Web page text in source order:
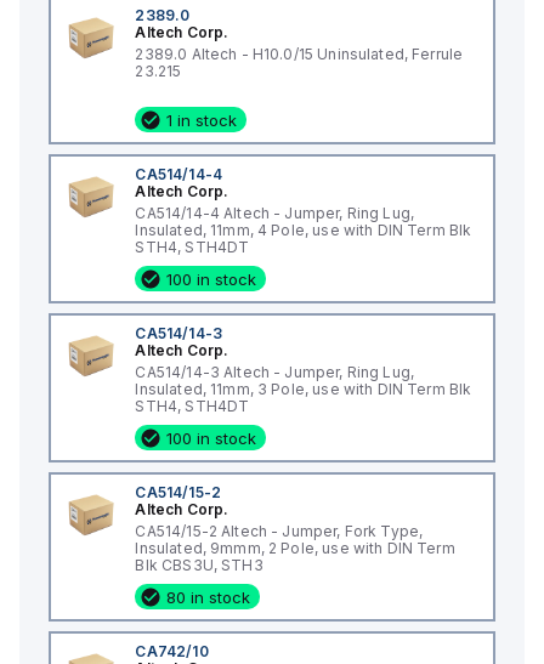
2389.0
Altech Corp.
2389.0 Altech - H10.0/15 Uninsulated, Ferrule
23.215
1 in stock
CA514/14-4
Altech Corp.
CA514/14-4 Altech - Jumper, Ring Lug,
Insulated, 11mm, 4 Pole, use with DIN Term Blk
STH4, STH4DT
100 in stock
CA514/14-3
Altech Corp.
CA514/14-3 Altech - Jumper, Ring Lug,
Insulated, 11mm, 3 Pole, use with DIN Term Blk
STH4, STH4DT
100 in stock
CA514/15-2
Altech Corp.
CA514/15-2 Altech - Jumper, Fork Type,
Insulated, 9mmm, 2 Pole, use with DIN Term
Blk CBS3U, STH3
80 in stock
CA742/10